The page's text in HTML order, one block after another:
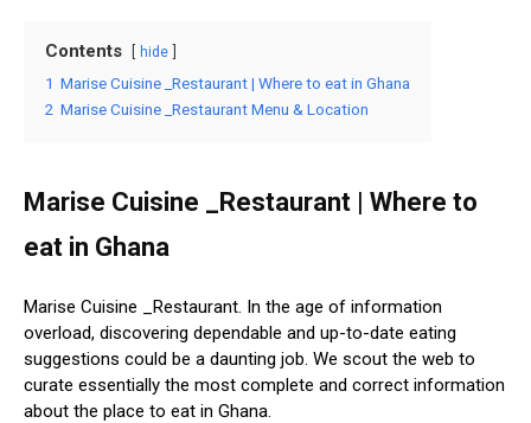
Contents hide
1 Marise Cuisine _Restaurant | Where to eat in Ghana
2 Marise Cuisine _Restaurant Menu & Location
Marise Cuisine _Restaurant | Where to
eat in Ghana
Marise Cuisine _Restaurant. In the age of information
overload, discovering dependable and up-to-date eating
suggestions could be a daunting job. We scout the web to
curate essentially the most complete and correct information
about the place to eat in Ghana.